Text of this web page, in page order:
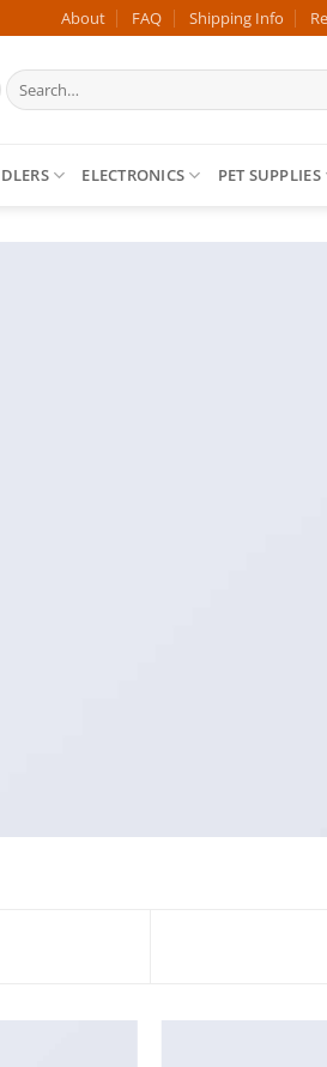
About FAQ Shipping Info
Search
for:
ELECTRONICS PET SUPPLIES